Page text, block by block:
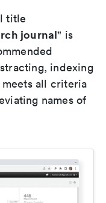
title
journal" is
indexing
all criteria
names of